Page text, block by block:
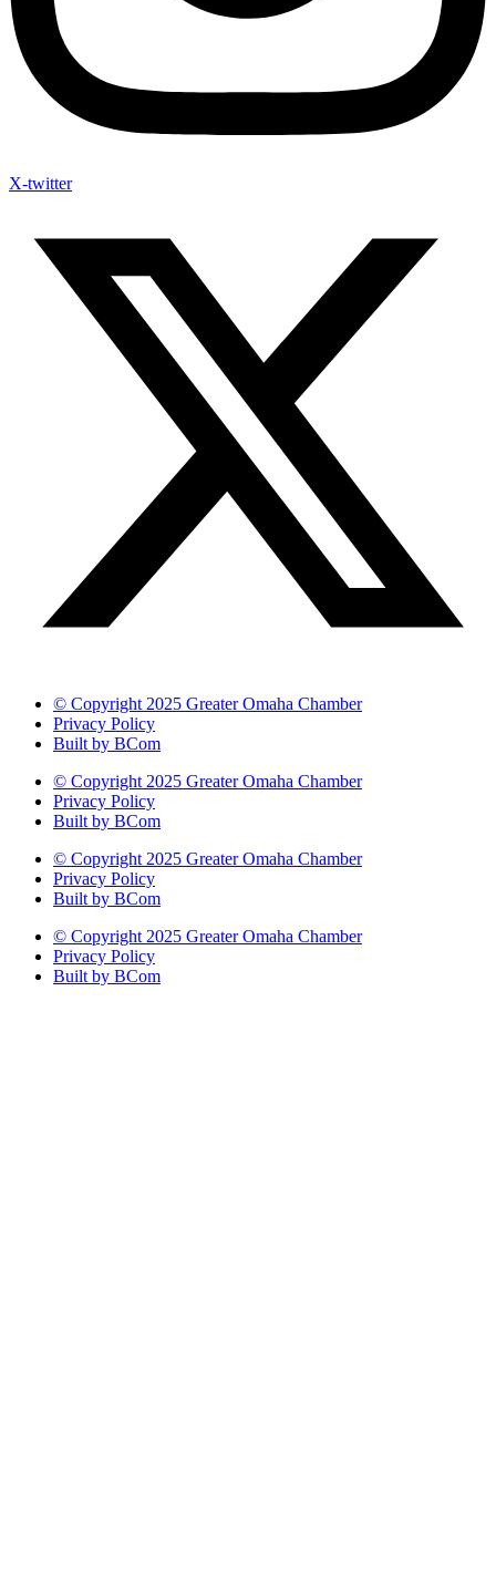
X-twitter
© Copyright 2025 Greater Omaha Chamber
Privacy Policy
Built by BCom
© Copyright 2025 Greater Omaha Chamber
Privacy Policy
Built by BCom
© Copyright 2025 Greater Omaha Chamber
Privacy Policy
Built by BCom
© Copyright 2025 Greater Omaha Chamber
Privacy Policy
Built by BCom